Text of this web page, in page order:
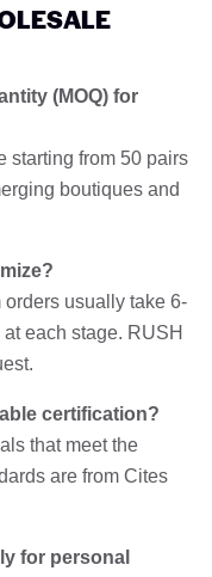
(MOQ) for
starting from 50 pairs
boutiques and
usually take 6-
each stage. RUSH
certification?
that meet the
are from Cites
for personal